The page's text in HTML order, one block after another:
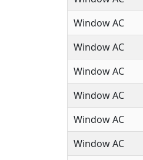
Window AC
Window AC
Window AC
Window AC
Window AC
Window AC